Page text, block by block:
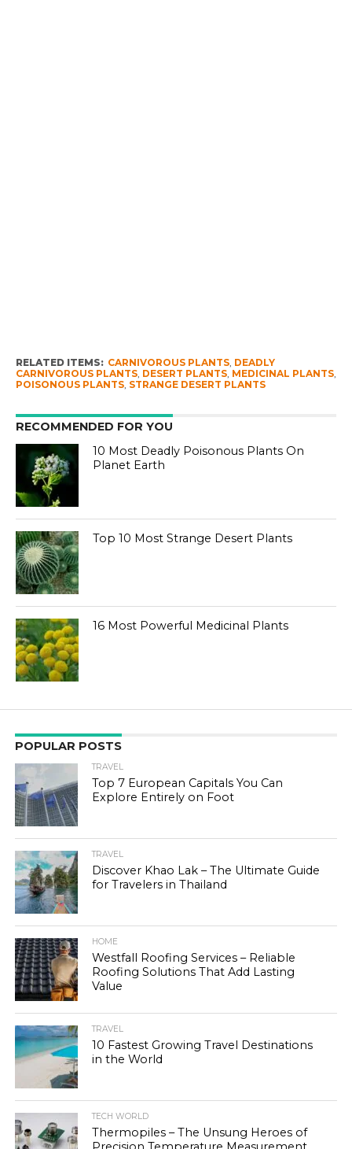
RELATED ITEMS: CARNIVOROUS PLANTS, DEADLY
CARNIVOROUS PLANTS, DESERT PLANTS, MEDICINAL PLANTS,
POISONOUS PLANTS, STRANGE DESERT PLANTS
RECOMMENDED FOR YOU
10 Most Deadly Poisonous Plants On
Planet Earth
Top 10 Most Strange Desert Plants
16 Most Powerful Medicinal Plants
POPULAR POSTS
TRAVEL
Top 7 European Capitals You Can
Explore Entirely on Foot
TRAVEL
Discover Khao Lak – The Ultimate Guide
for Travelers in Thailand
HOME
Westfall Roofing Services – Reliable
Roofing Solutions That Add Lasting
Value
TRAVEL
10 Fastest Growing Travel Destinations
in the World
TECH WORLD
Thermopiles – The Unsung Heroes of